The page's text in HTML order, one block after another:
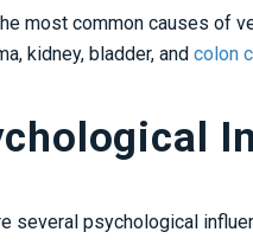
most common causes of
kidney, bladder, and colon
several psychological